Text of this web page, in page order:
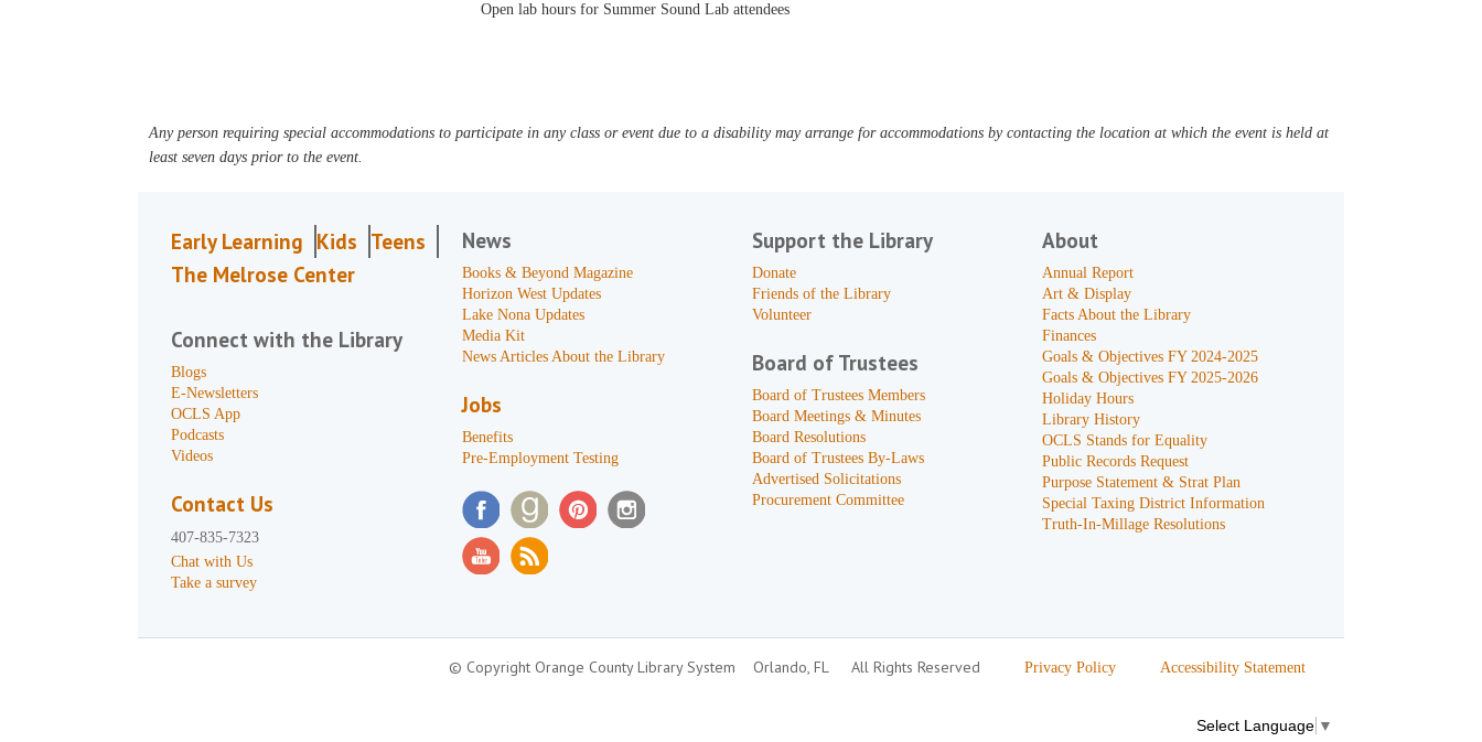
Open lab hours for Summer Sound Lab attendees
Any person requiring special accommodations to participate in any class or event due to a disability may arrange for accommodations by contacting the location at which the event is held at
least seven days prior to the event.
Early Learning Kids Teens
The Melrose Center
Connect with the Library
Blogs
E-Newsletters
OCLS App
Podcasts
Videos
Contact Us
407-835-7323
Chat with Us
Take a survey
News
Books & Beyond Magazine
Horizon West Updates
Lake Nona Updates
Media Kit
News Articles About the Library
Jobs
Benefits
Pre-Employment Testing
Support the Library
Donate
Friends of the Library
Volunteer
Board of Trustees
Board of Trustees Members
Board Meetings & Minutes
Board Resolutions
Board of Trustees By-Laws
Advertised Solicitations
Procurement Committee
About
Annual Report
Art & Display
Facts About the Library
Finances
Goals & Objectives FY 2024-2025
Goals & Objectives FY 2025-2026
Holiday Hours
Library History
OCLS Stands for Equality
Public Records Request
Purpose Statement & Strat Plan
Special Taxing District Information
Truth-In-Millage Resolutions
© Copyright Orange County Library System Orlando, FL All Rights Reserved Privacy Policy Accessibility Statement
Select Language ▼